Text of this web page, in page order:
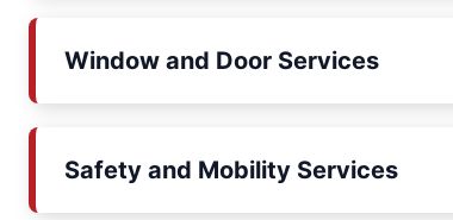
Window and Door Services
Safety and Mobility Services